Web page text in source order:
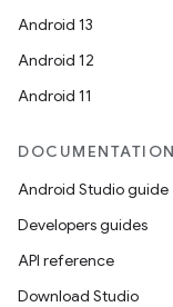
Android 13
Android 12
Android 11
Android Studio guide
Developers guides
API reference
Download Studio